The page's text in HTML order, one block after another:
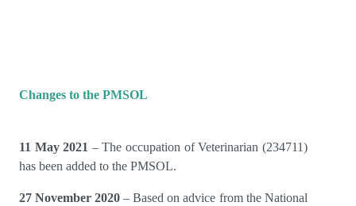
Changes to the PMSOL
11 May 2021 – The occupation of Veterinarian (234711)
has been added to the PMSOL.
27 November 2020– Based on advice from the National